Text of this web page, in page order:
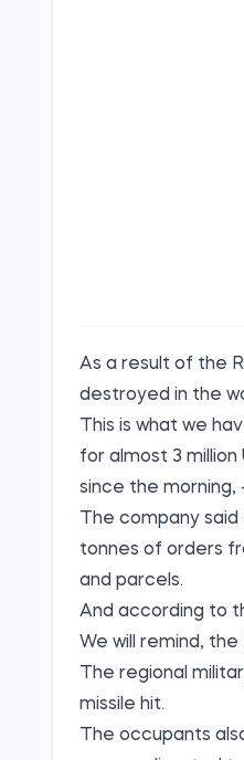
As a result of the
destroyed in the
This is what we
for almost 3
since the morning,
The company
tonnes of orders
and parcels.
And according to
We will remind,
The regional
missile hit.
The occupants